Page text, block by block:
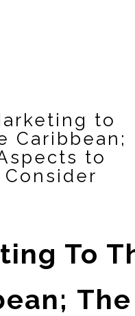
to
Caribbean;
to
Consider
To
The